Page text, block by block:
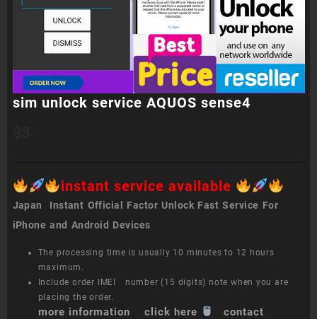
sim unlock service AQUOS sense4
instant service available
Japan Instant Official Factor Unlock Fast Service For
iPhone and Android Devices
The processing time is usually 10 minutes to 12 hours
maximum.
Include order IMEI number (15 digits) note when you are
placing the order.
more information click here
contact